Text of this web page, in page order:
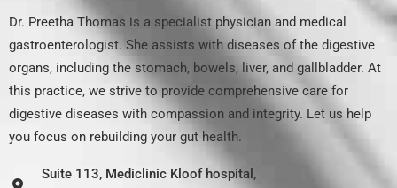
Dr. Preetha Thomas is a specialist physician and medical
gastroenterologist. She assists with diseases of the digestive
organs, including the stomach, bowels, liver, and gallbladder. At
this practice, we strive to provide comprehensive care for
digestive diseases with compassion and integrity. Let us help
you focus on rebuilding your gut health.
Suite 113, Mediclinic Kloof hospital,